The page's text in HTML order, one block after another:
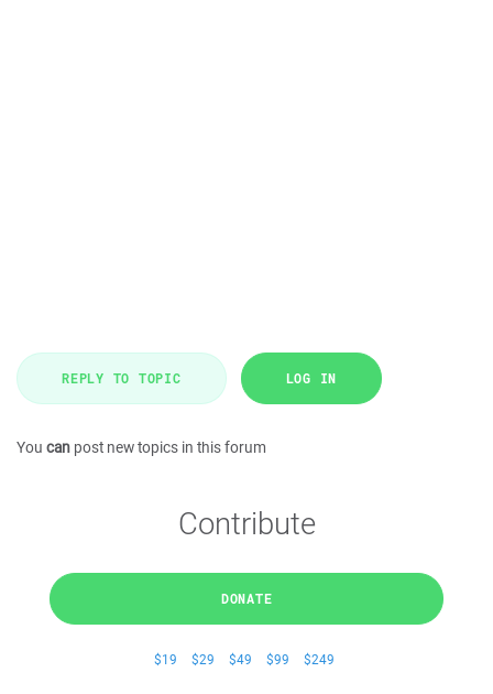
REPLY TO TOPIC LOG IN
You can post new topics in this forum
Contribute
DONATE
$19 $29 $49 $99 $249